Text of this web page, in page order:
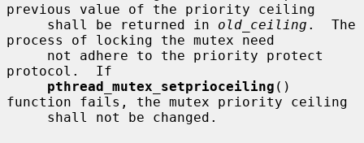
previous value of the priority ceiling
     shall be returned in
old_ceiling .  The
process of locking the mutex need
protocol.  If
pthread_mutex_setprioceiling ()
function fails, the mutex priority ceiling